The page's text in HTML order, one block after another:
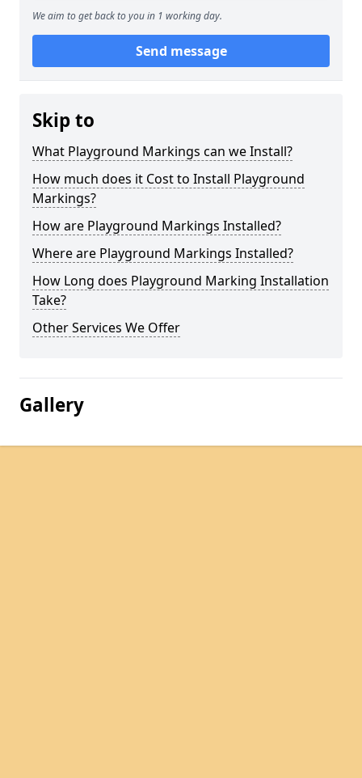
We aim to get back to you in 1 working day.
Send message
Skip to
What Playground Markings can we Install?
How much does it Cost to Install Playground
Markings?
How are Playground Markings Installed?
Where are Playground Markings Installed?
How Long does Playground Marking Installation
Take?
Other Services We Offer
Gallery